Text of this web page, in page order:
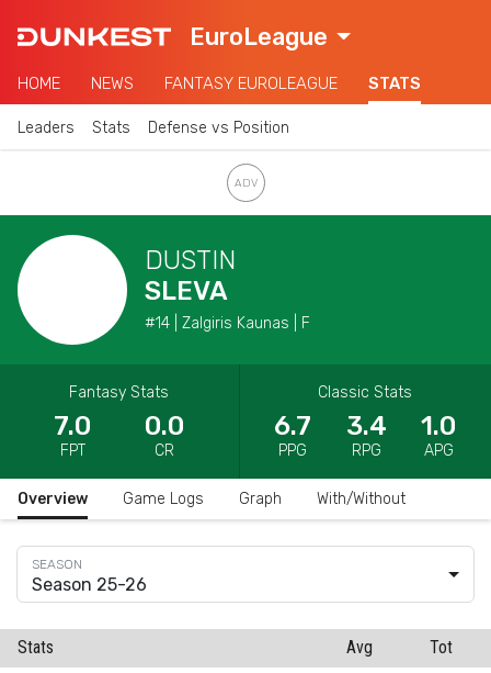
EuroLeague
HOME NEWS FANTASY EUROLEAGUE STATS
Leaders Stats Defense vs Position
DUSTIN
SLEVA
#14 | Zalgiris Kaunas | F
Fantasy Stats
7.0
FPT
0.0
CR
Classic Stats
6.7
PPG
3.4
RPG
1.0
APG
Overview Game Logs Graph With/Without
Season 25-26
Stats Avg
Tot